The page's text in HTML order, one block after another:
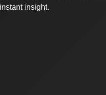
insight.